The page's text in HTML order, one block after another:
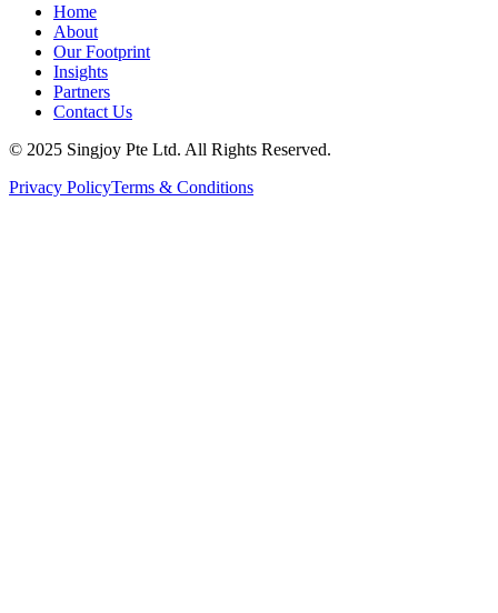
Home
About
Our Footprint
Insights
Partners
Contact Us
© 2025 Singjoy Pte Ltd. All Rights Reserved.
Privacy PolicyTerms & Conditions